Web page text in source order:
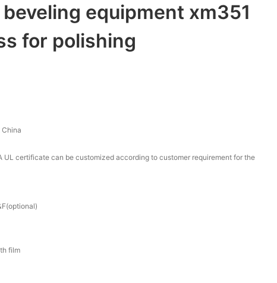
equipment xm351
for polishing
China
UL certificate can be customized according to customer requirement for the
film